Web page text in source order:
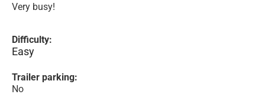
Very busy!
Difficulty:
Easy
Trailer parking:
No